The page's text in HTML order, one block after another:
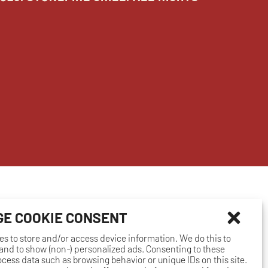
COOKIE CONSENT
to store and/or access device information. We do this to
to show (non-) personalized ads. Consenting to these
data such as browsing behavior or unique IDs on this site.